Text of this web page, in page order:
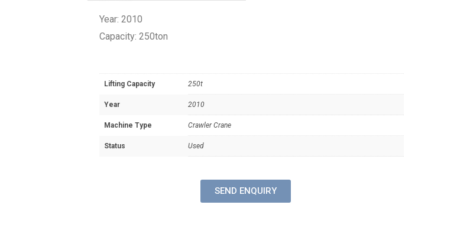
Year: 2010
Capacity: 250ton
Lifting Capacity 250t
Year 2010
Machine Type Crawler Crane
Status Used
SEND ENQUIRY